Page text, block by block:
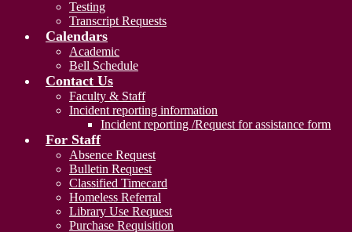
Testing
Transcript Requests
Calendars
Academic
Bell Schedule
Contact Us
Faculty & Staff
Incident reporting information
Incident reporting /Request for assistance form
For Staff
Absence Request
Bulletin Request
Classified Timecard
Homeless Referral
Library Use Request
Purchase Requisition